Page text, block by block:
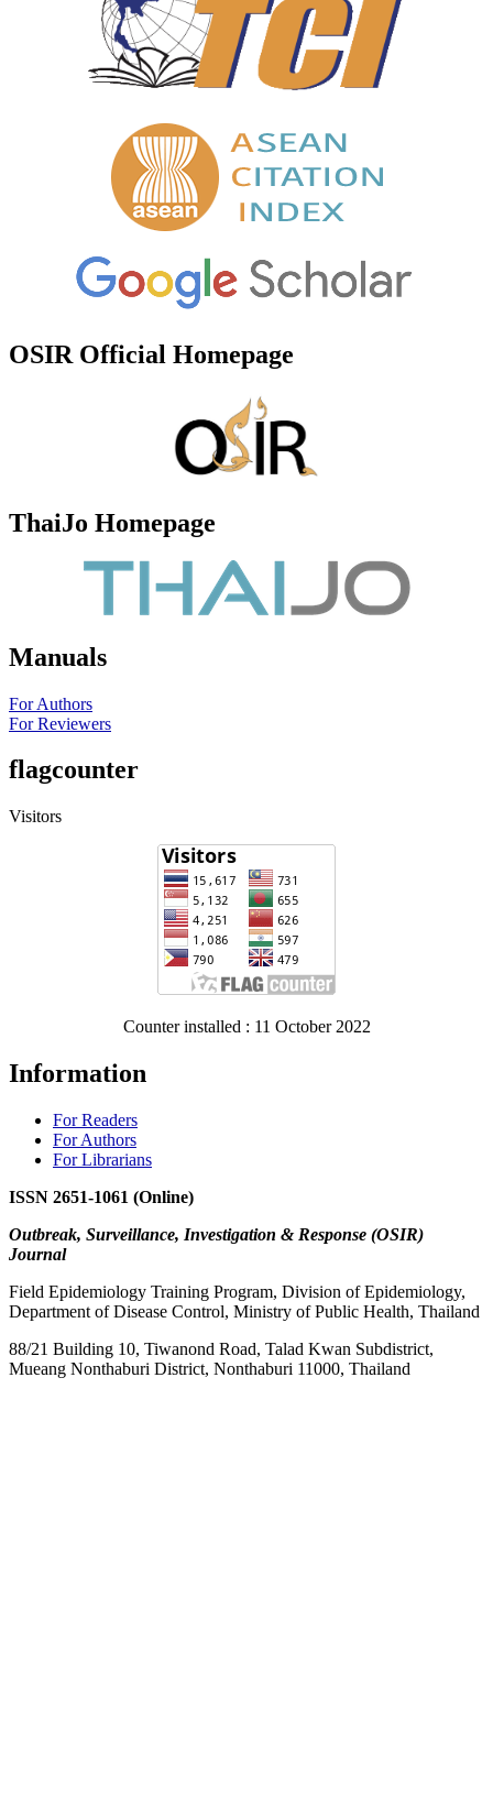
OSIR Official Homepage
ThaiJo Homepage
Manuals
For Authors
For Reviewers
flagcounter
Visitors
Counter installed : 11 October 2022
Information
For Readers
For Authors
For Librarians
ISSN 2651-1061 (Online)
Outbreak, Surveillance, Investigation & Response (OSIR)
Journal
Field Epidemiology Training Program, Division of Epidemiology,
Department of Disease Control, Ministry of Public Health, Thailand
88/21 Building 10, Tiwanond Road, Talad Kwan Subdistrict,
Mueang Nonthaburi District, Nonthaburi 11000, Thailand